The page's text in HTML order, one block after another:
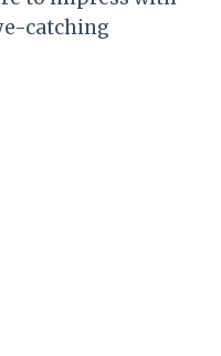
catching